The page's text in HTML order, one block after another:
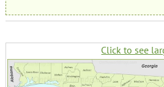
Click to see